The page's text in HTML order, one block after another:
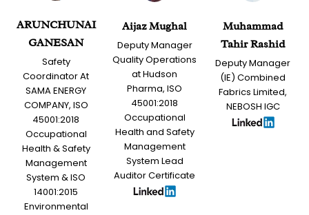
ARUNCHUNAI
GANESAN
Safety
Coordinator At
SAMA ENERGY
COMPANY, ISO
45001:2018
Occupational
Health & Safety
Management
System & ISO
14001:2015
Environmental
Aijaz Mughal
Deputy Manager
Quality Operations
at Hudson
Pharma, ISO
45001:2018
Occupational
Health and Safety
Management
System Lead
Auditor Certificate
Muhammad
Tahir Rashid
Deputy Manager
(IE) Combined
Fabrics Limited,
NEBOSH IGC